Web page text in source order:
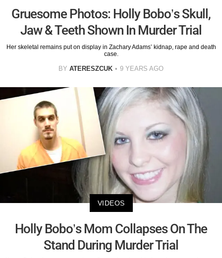
Gruesome Photos: Holly Bobo’s Skull,
Jaw & Teeth Shown In Murder Trial
Her skeletal remains put on display in Zachary Adams’ kidnap, rape and death
case.
BY ATERESZCUK 9 YEARS AGO
VIDEOS
Holly Bobo’s Mom Collapses On The
Stand During Murder Trial